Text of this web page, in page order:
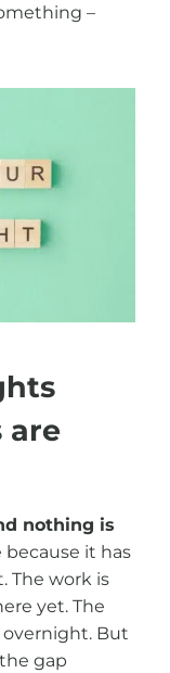
–
are
nothing is
because it has
The work is
yet. The
But
gap